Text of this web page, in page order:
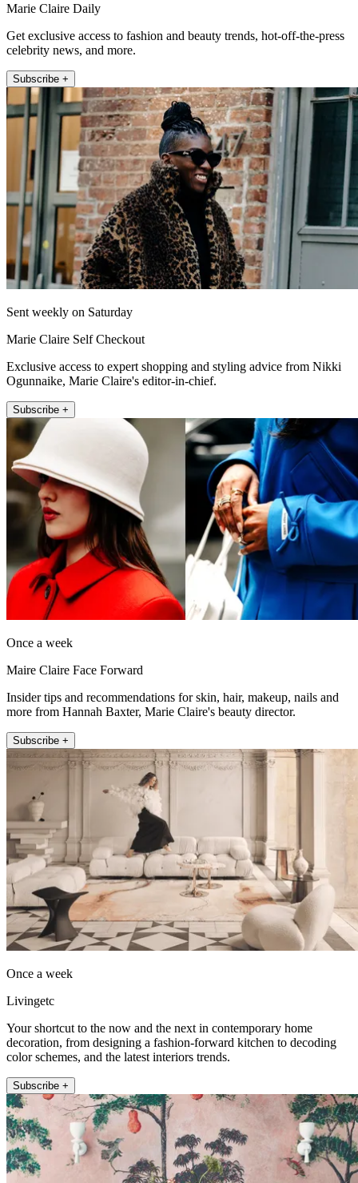
Marie Claire Daily
Get exclusive access to fashion and beauty trends, hot-off-the-press
celebrity news, and more.
Subscribe +
Sent weekly on Saturday
Marie Claire Self Checkout
Exclusive access to expert shopping and styling advice from Nikki
Ogunnaike, Marie Claire's editor-in-chief.
Subscribe +
Once a week
Maire Claire Face Forward
Insider tips and recommendations for skin, hair, makeup, nails and
more from Hannah Baxter, Marie Claire's beauty director.
Subscribe +
Once a week
Livingetc
Your shortcut to the now and the next in contemporary home
decoration, from designing a fashion-forward kitchen to decoding
color schemes, and the latest interiors trends.
Subscribe +